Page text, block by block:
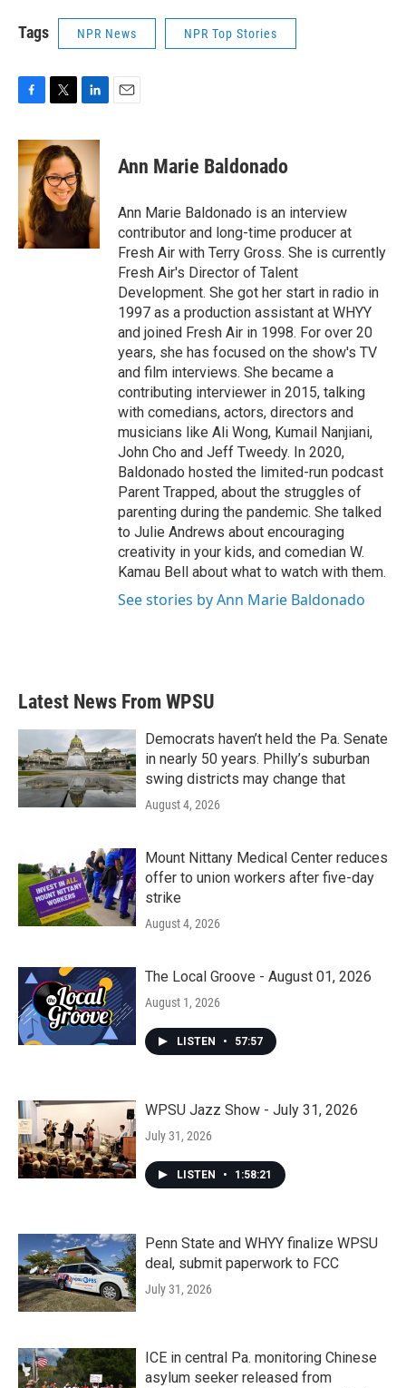
Tags NPR News NPR Top Stories
c
e
o
k
i
t
t
e
r
n
k
e
d
I
n
Ann Marie Baldonado
Ann Marie Baldonado is an interview
contributor and long-time producer at
Fresh Air with Terry Gross. She is currently
Fresh Air's Director of Talent
Development. She got her start in radio in
1997 as a production assistant at WHYY
and joined Fresh Air in 1998. For over 20
years, she has focused on the show's TV
and film interviews. She became a
contributing interviewer in 2015, talking
with comedians, actors, directors and
musicians like Ali Wong, Kumail Nanjiani,
John Cho and Jeff Tweedy. In 2020,
Baldonado hosted the limited-run podcast
Parent Trapped, about the struggles of
parenting during the pandemic. She talked
to Julie Andrews about encouraging
creativity in your kids, and comedian W.
Kamau Bell about what to watch with them.
See stories by Ann Marie Baldonado
Latest News From WPSU
Democrats haven’t held the Pa. Senate
in nearly 50 years. Philly’s suburban
swing districts may change that
August 4, 2026
Mount Nittany Medical Center reduces
offer to union workers after five-day
strike
August 4, 2026
The Local Groove - August 01, 2026
August 1, 2026
LISTEN • 57:57
WPSU Jazz Show - July 31, 2026
July 31, 2026
LISTEN • 1:58:21
Penn State and WHYY finalize WPSU
deal, submit paperwork to FCC
July 31, 2026
ICE in central Pa. monitoring Chinese
asylum seeker released from